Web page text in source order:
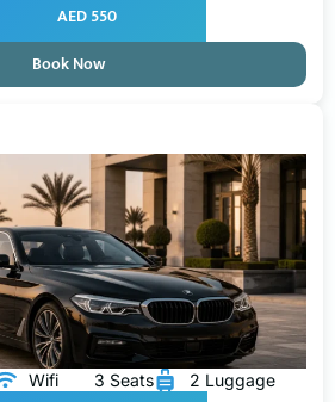
AED 550
Book Now
Wifi 3 Seats 2 Luggage